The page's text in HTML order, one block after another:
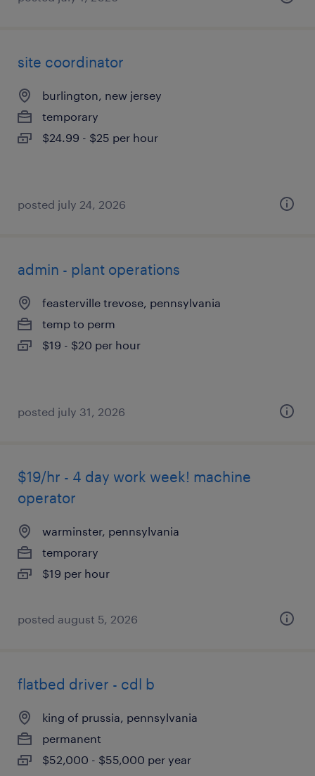
site coordinator
burlington, new jersey
temporary
$24.99 - $25 per hour
posted july 24, 2026
admin - plant operations
feasterville trevose, pennsylvania
temp to perm
$19 - $20 per hour
posted july 31, 2026
$19/hr - 4 day work week! machine
operator
warminster, pennsylvania
temporary
$19 per hour
posted august 5, 2026
flatbed driver - cdl b
king of prussia, pennsylvania
permanent
$52,000 - $55,000 per year